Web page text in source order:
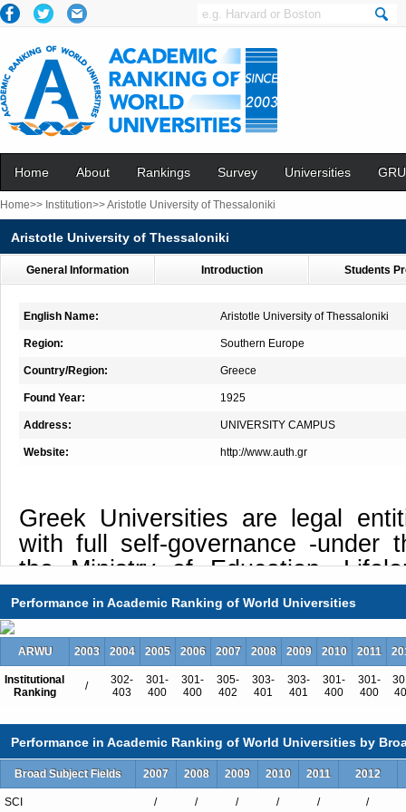
Home About Rankings Survey Universities
Home>> Institution>>Aristotle University of Thessaloniki
Aristotle University of Thessaloniki
General Information Introduction Students
English Name: Aristotle University of Thessaloniki
Region: Southern Europe
Country/Region: Greece
Found Year: 1925
Address: UNIVERSITY CAMPUS
Website: http://www.auth.gr
Greek Universities are legal
with full self-governance -under
the Ministry of Education,
Religious Affairs- and their
the Legal Framework for Higher
3549/07 Official Gazette 69 A).
Given this fact, the Aristotle
Thessaloniki (AUTh’s) particular
as Interdisciplinarity,
Intercultural Education. The
University of Thessaloniki was
Official Gazette on June 22,
Performance in Academic Ranking of World Universities
ARWU 2003 2004 2005 2006 2007 2008 2009 2010 2011
Institutional
Ranking
/
302-
403
301-
400
301-
400
305-
402
303-
401
303-
401
301-
400
301-
400
Performance in Academic Ranking of World Universities by
Broad Subject Fields 2007 2008 2009 2010 2011 2012
SCI / / / / / /